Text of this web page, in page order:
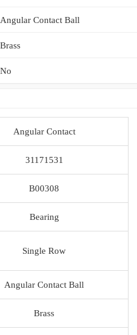
Angular Contact Ball
Brass
No
Angular Contact
31171531
B00308
Bearing
Single Row
Angular Contact Ball
Brass